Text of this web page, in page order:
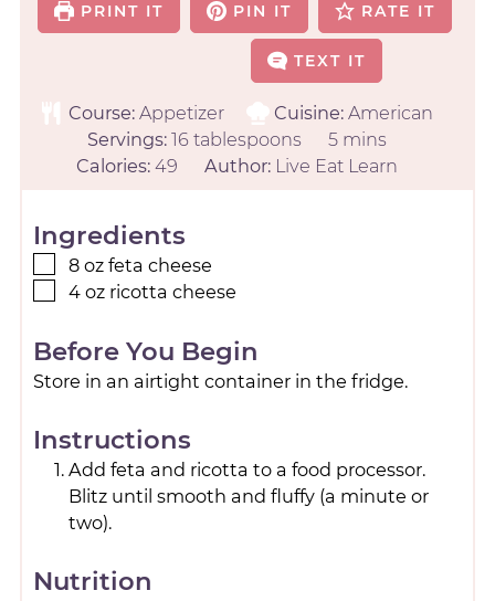
PRINT IT PIN IT RATE IT
TEXT IT
Course:Appetizer Cuisine: American
Servings:16 tablespoons 5 mins
Calories:49 Author: Live Eat Learn
Ingredients
8 oz feta cheese
4 oz ricotta cheese
Before You Begin
Store in an airtight container in the fridge.
Instructions
Add feta and ricotta to a food processor.
Blitz until smooth and fluffy (a minute or
two).
Nutrition